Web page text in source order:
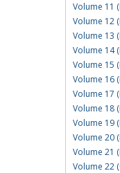
Volume 11
Volume 12
Volume 13
Volume 14
Volume 15
Volume 16
Volume 17
Volume 18
Volume 19
Volume 20
Volume 21
Volume 22